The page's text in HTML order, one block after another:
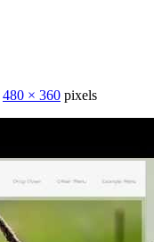
480 × 360 pixels